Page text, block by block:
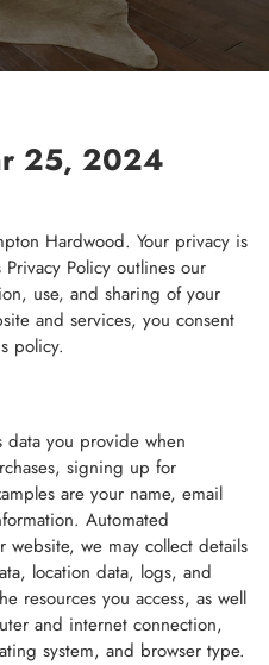
25, 2024
Hardwood. Your privacy is
Policy outlines our
use, and sharing of your
and services, you consent
policy.
data you provide when
signing up for
are your name, email
Automated
website, we may collect details
location data, logs, and
resources you access, as well
and internet connection,
system, and browser type.